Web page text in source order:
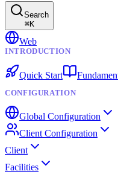
Search
⌘K
Web
INTRODUCTION
Quick Start
CONFIGURATION
Global Configuration
Client Configuration
Client
Facilities